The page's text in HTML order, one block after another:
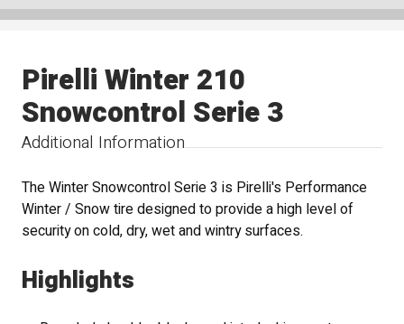
Additional Information
Pirelli Winter 210
Snowcontrol Serie 3
The Winter Snowcontrol Serie 3 is Pirelli's Performance
Winter / Snow tire designed to provide a high level of
security on cold, dry, wet and wintry surfaces.
Highlights